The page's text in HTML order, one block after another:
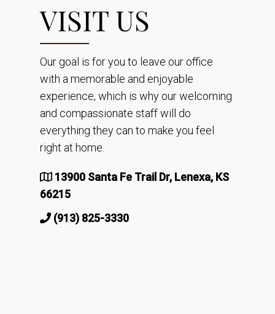
VISIT US
Our goal is for you to leave our office
with a memorable and enjoyable
experience, which is why our welcoming
and compassionate staff will do
everything they can to make you feel
right at home.
13900 Santa Fe Trail Dr, Lenexa, KS
66215
(913) 825-3330